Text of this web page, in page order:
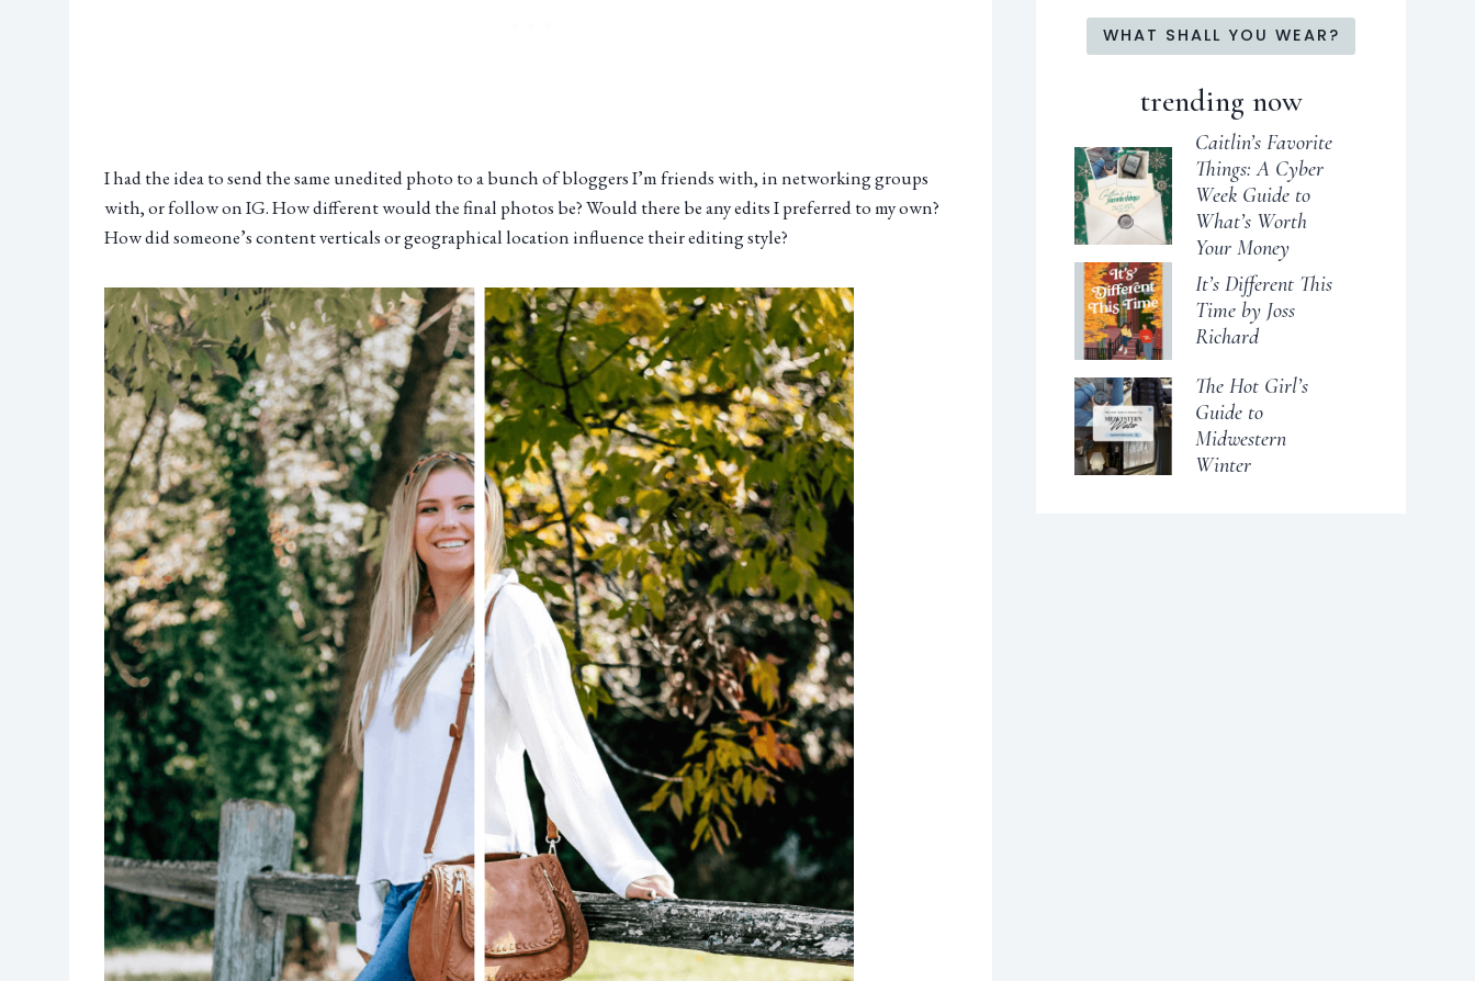
I had the idea to send the same unedited photo to a bunch of bloggers I’m friends with, in networking groups
with, or follow on IG. How different would the final photos be? Would there be any edits I preferred to my own?
How did someone’s content verticals or geographical location influence their editing style?
WHAT SHALL YOU WEAR?
trending now
Caitlin’s Favorite
Things: A Cyber
Week Guide to
What’s Worth
Your Money
It’s Different This
Time by Joss
Richard
The Hot Girl’s
Guide to
Midwestern
Winter